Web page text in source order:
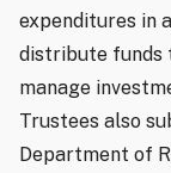
expenditures in
distribute funds
manage
Trustees also
Department of